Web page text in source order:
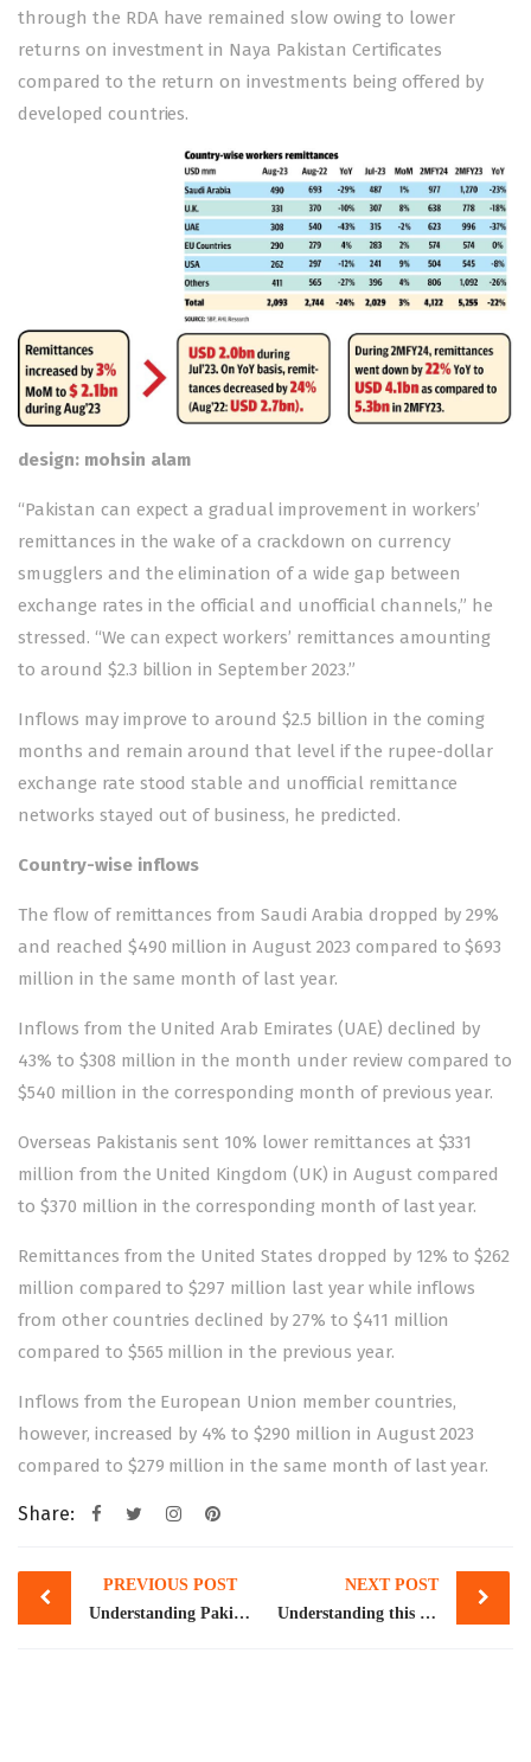
through the RDA have remained slow owing to lower
returns on investment in Naya Pakistan Certificates
compared to the return on investments being offered by
developed countries.
design: mohsin alam
“Pakistan can expect a gradual improvement in workers’
remittances in the wake of a crackdown on currency
smugglers and the elimination of a wide gap between
exchange rates in the official and unofficial channels,” he
stressed. “We can expect workers’ remittances amounting
to around $2.3 billion in September 2023.”
Inflows may improve to around $2.5 billion in the coming
months and remain around that level if the rupee-dollar
exchange rate stood stable and unofficial remittance
networks stayed out of business, he predicted.
Country-wise inflows
The flow of remittances from Saudi Arabia dropped by 29%
and reached $490 million in August 2023 compared to $693
million in the same month of last year.
Inflows from the United Arab Emirates (UAE) declined by
43% to $308 million in the month under review compared to
$540 million in the corresponding month of previous year.
Overseas Pakistanis sent 10% lower remittances at $331
million from the United Kingdom (UK) in August compared
to $370 million in the corresponding month of last year.
Remittances from the United States dropped by 12% to $262
million compared to $297 million last year while inflows
from other countries declined by 27% to $411 million
compared to $565 million in the previous year.
Inflows from the European Union member countries,
however, increased by 4% to $290 million in August 2023
compared to $279 million in the same month of last year.
Share:
Post
navigation
PREVIOUS POST
Understanding Pakistan’s Poly-Crisis – And Navigating a Path Forward
NEXT POST
Understanding this crisis